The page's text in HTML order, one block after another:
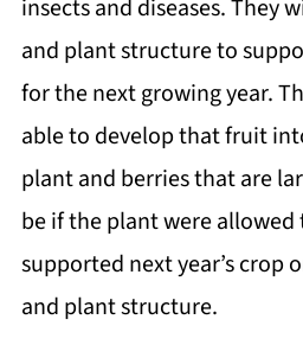
insects and diseases. They
and plant structure to
for the next growing year.
able to develop that fruit
plant and berries that are
be if the plant were
supported next year’s crop
and plant structure.